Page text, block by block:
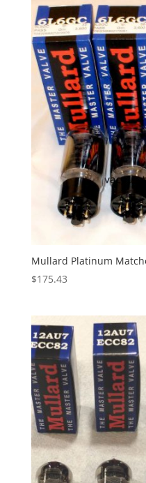
Mullard Platinum
$175.43